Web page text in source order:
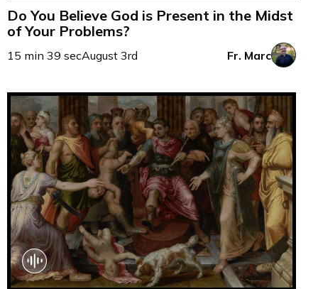
Do You Believe God is Present in the Midst
of Your Problems?
15 min 39 secAugust 3rd Fr. Marc